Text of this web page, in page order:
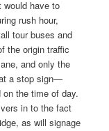
have to
rush hour,
tour buses and
the origin traffic
and only the
a stop sign—
the time of day.
in to the fact
as will signage